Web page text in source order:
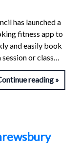
has launched a
fitness app to
and easily book
or class…
reading